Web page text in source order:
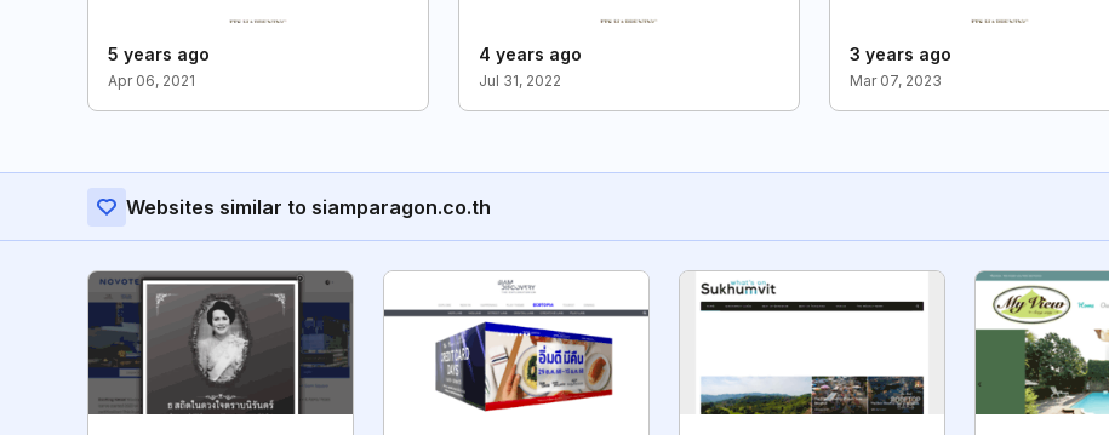
5 years ago
Apr 06, 2021
4 years ago
Jul 31, 2022
3 years ago
Mar 07, 2023
Websites similar to siamparagon.co.th